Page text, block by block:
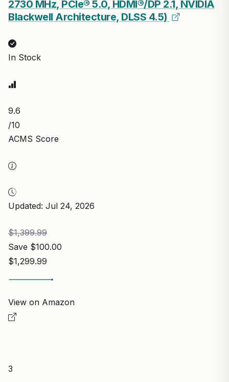
2730 MHz, PCIe® 5.0, HDMI®/DP 2.1, NVIDIA
Blackwell Architecture, DLSS 4.5)
In Stock
9.6
/10
ACMS Score
Updated: Jul 24, 2026
$1,399.99
Save $100.00
$1,299.99
View on Amazon
3